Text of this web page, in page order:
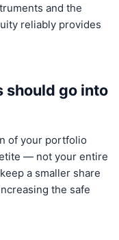
and the
reliably provides
should go into
of your portfolio
— not your entire
a smaller share
the safe